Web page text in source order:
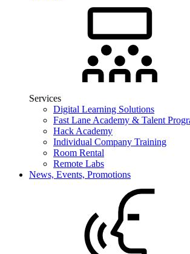
Services
Digital Learning Solutions
Fast Lane Academy & Talent
Hack Academy
Individual Company Training
Room Rental
Remote Labs
News, Events, Promotions